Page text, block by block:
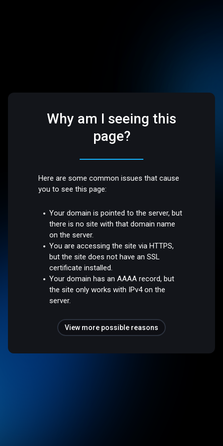
Why am I seeing this
page?
Here are some common issues that cause
you to see this page:
Your domain is pointed to the server, but
there is no site with that domain name
on the server.
You are accessing the site via HTTPS,
but the site does not have an SSL
certificate installed.
Your domain has an AAAA record, but
the site only works with IPv4 on the
server.
View more possible reasons